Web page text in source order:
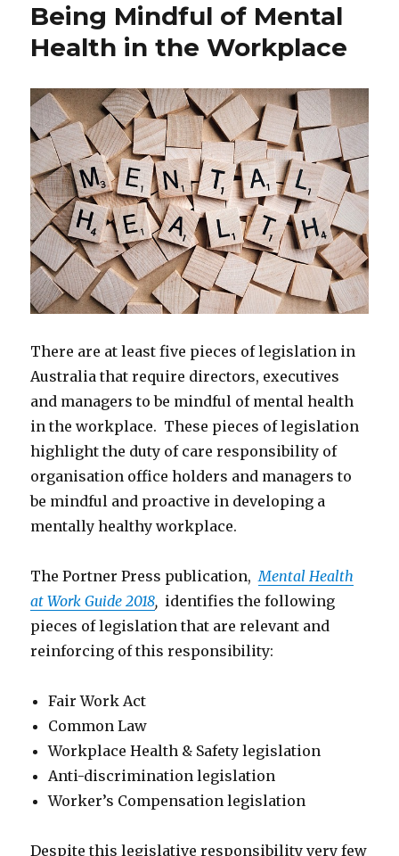
Overcome
Reactivity
Being Mindful of Mental
Health in the Workplace
There are at least five pieces of legislation in
Australia that require directors, executives
and managers to be mindful of mental health
in the workplace. These pieces of legislation
highlight the duty of care responsibility of
organisation office holders and managers to
be mindful and proactive in developing a
mentally healthy workplace.
The Portner Press publication, Mental Health
at Work Guide 2018, identifies the following
pieces of legislation that are relevant and
reinforcing of this responsibility:
Fair Work Act
Common Law
Workplace Health & Safety legislation
Anti-discrimination legislation
Worker’s Compensation legislation
Despite this legislative responsibility very few